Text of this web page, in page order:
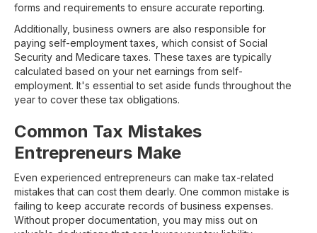
forms and requirements to ensure accurate reporting.
Additionally, business owners are also responsible for
paying self-employment taxes, which consist of Social
Security and Medicare taxes. These taxes are typically
calculated based on your net earnings from self-
employment. It's essential to set aside funds throughout the
year to cover these tax obligations.
Common Tax Mistakes
Entrepreneurs Make
Even experienced entrepreneurs can make tax-related
mistakes that can cost them dearly. One common mistake is
failing to keep accurate records of business expenses.
Without proper documentation, you may miss out on